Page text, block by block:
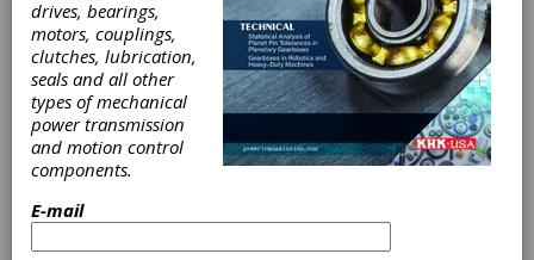
Miniature Motion
Solutions
drives, bearings,
motors, couplings,
clutches, lubrication,
seals and all other
types of mechanical
power transmission
and motion control
components.
E-mail